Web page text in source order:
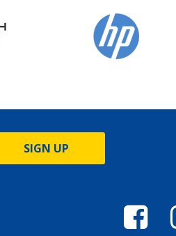
SIGN UP